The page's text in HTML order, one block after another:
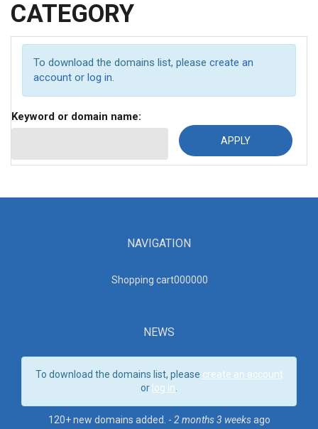
CATEGORY
To download the domains list, please create an
account or log in.
Keyword or domain name:
NAVIGATION
Shopping cart000000
NEWS
To download the domains list, please create an account
or log in
120+ new domains added. - 2 months 3 weeksago